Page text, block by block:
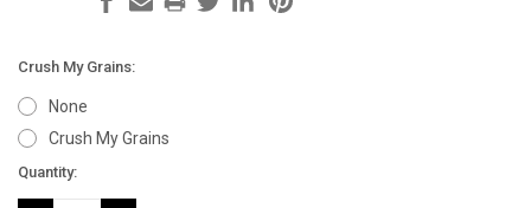
Crush My Grains:
None
Crush My Grains
Current
Stock:
Quantity: